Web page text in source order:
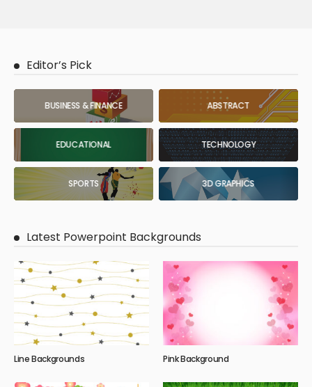
Editor’s Pick
BUSINESS & FINANCE ABSTRACT
EDUCATIONAL TECHNOLOGY
SPORTS 3D GRAPHICS
Latest Powerpoint Backgrounds
Line Backgrounds Pink Background